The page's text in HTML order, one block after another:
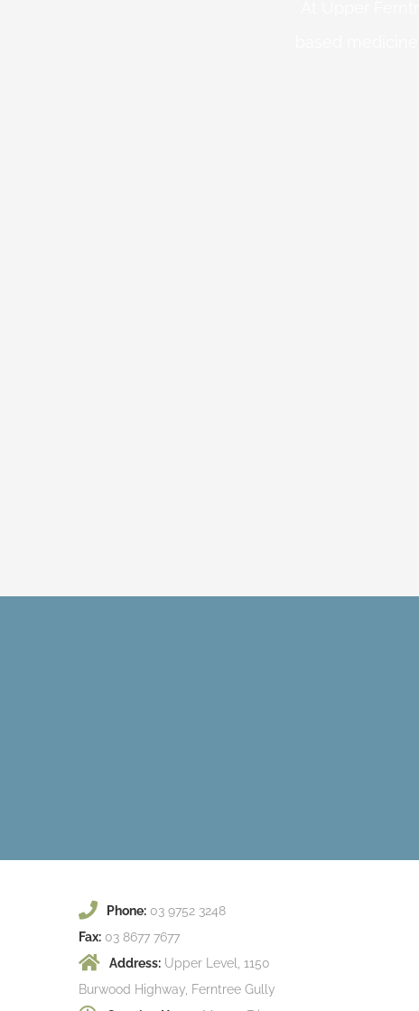
Phone: 03 9752 3248
Fax: 03 8677 7677
Address: Upper Level, 1150
Burwood Highway, Ferntree Gully